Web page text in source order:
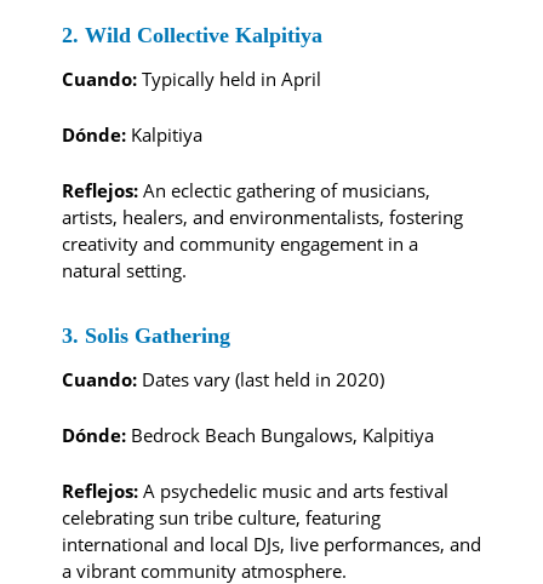
2. Wild Collective Kalpitiya
Cuando: Typically held in April
Dónde: Kalpitiya
Reflejos: An eclectic gathering of musicians,
artists, healers, and environmentalists, fostering
creativity and community engagement in a
natural setting.
3. Solis Gathering
Cuando: Dates vary (last held in 2020)
Dónde: Bedrock Beach Bungalows, Kalpitiya
Reflejos: A psychedelic music and arts festival
celebrating sun tribe culture, featuring
international and local DJs, live performances, and
a vibrant community atmosphere.